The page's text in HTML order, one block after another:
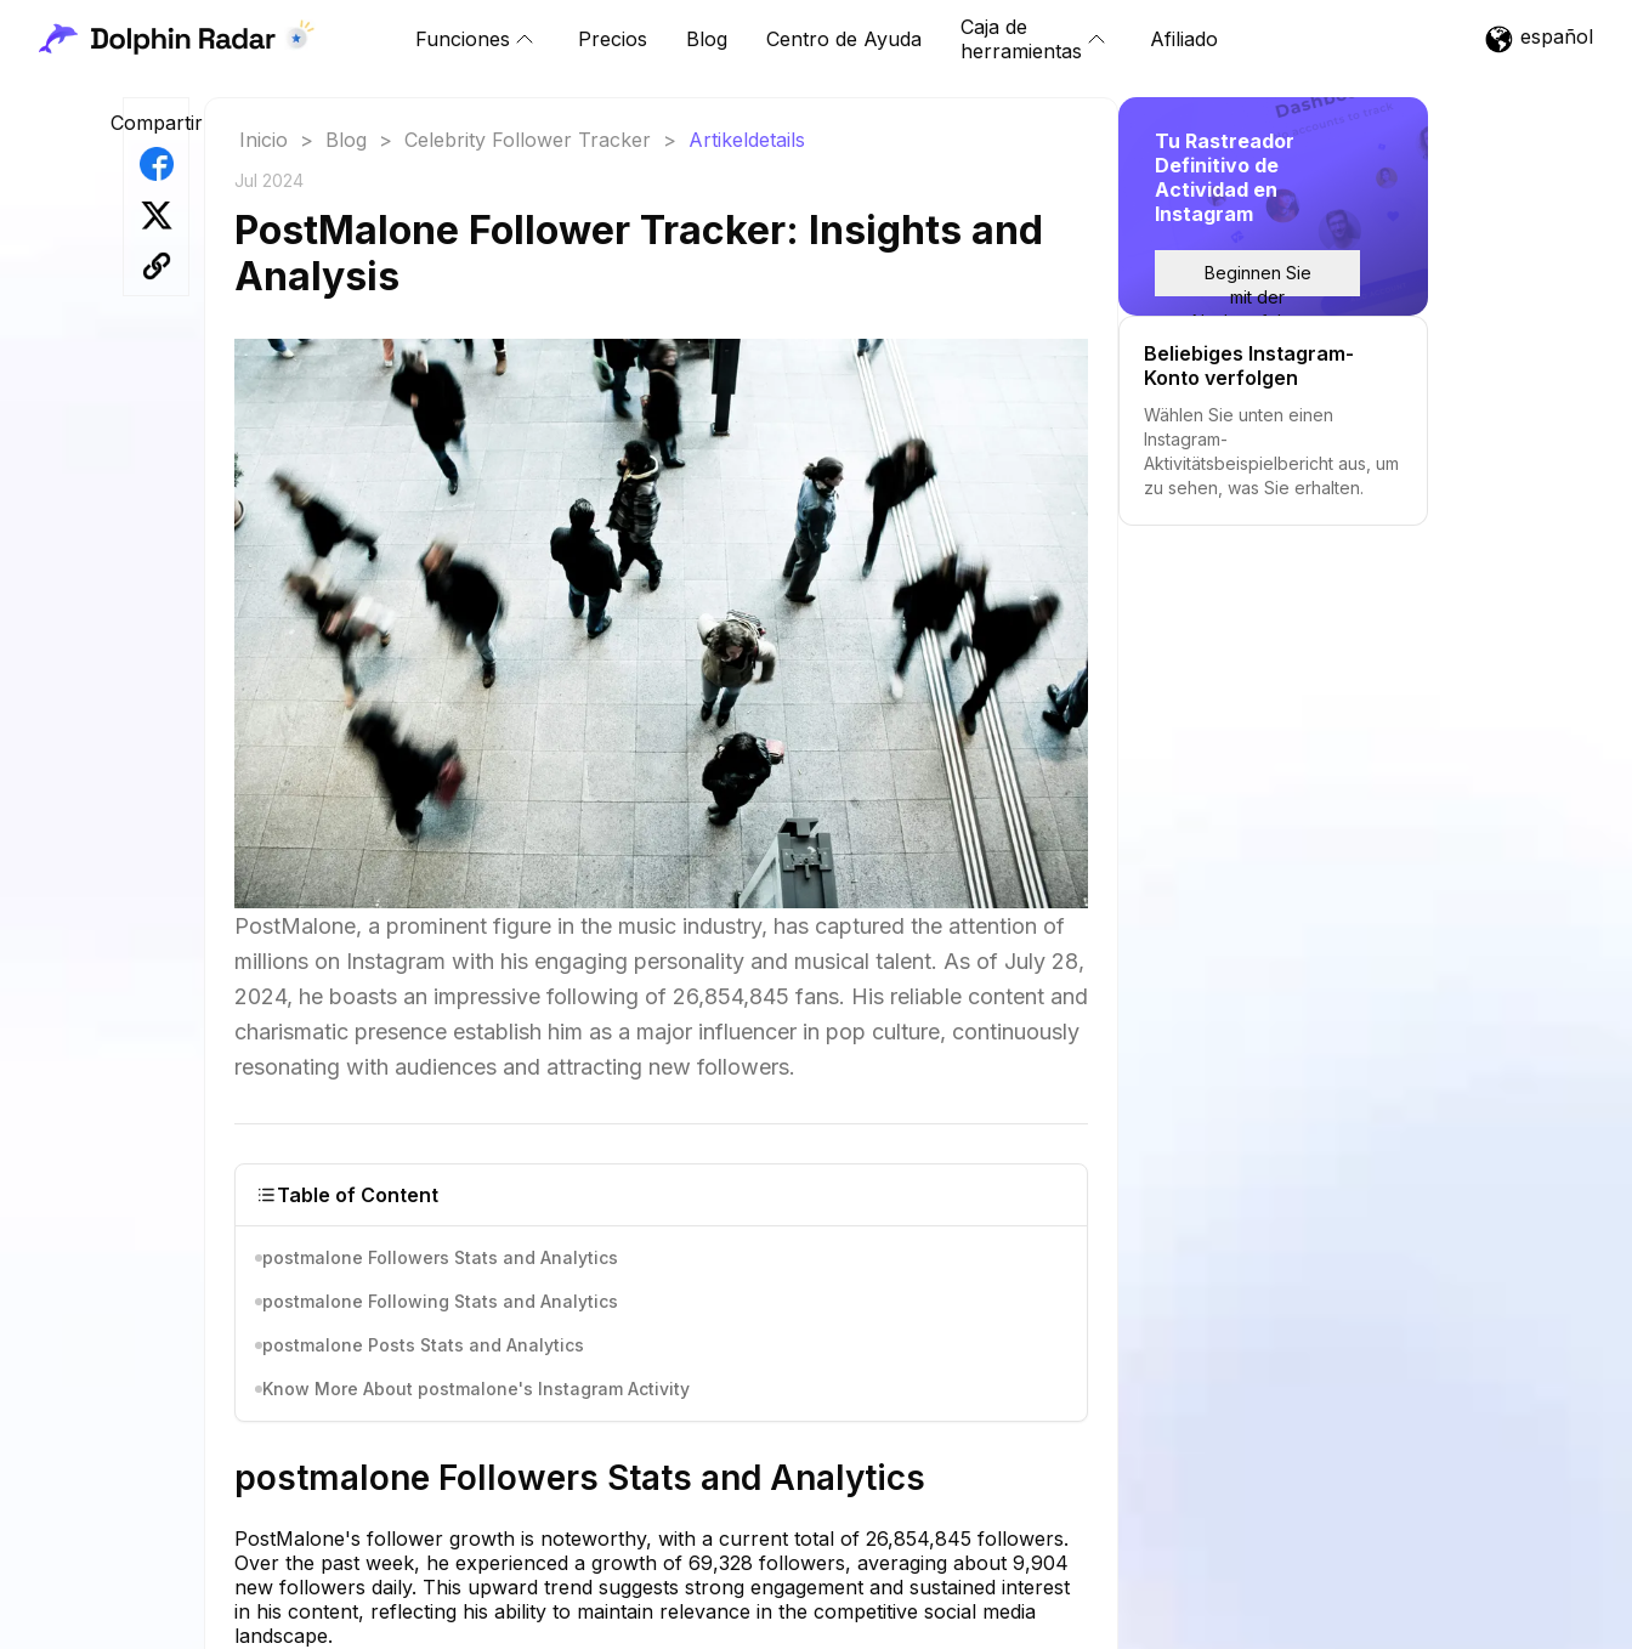
Funciones Precios Blog Centro de Ayuda
Caja de
herramientas
Afiliado español
Compartir
Inicio > Blog > Celebrity Follower Tracker > Artikeldetails
Jul 2024
PostMalone Follower Tracker: Insights and
Analysis
PostMalone, a prominent figure in the music industry, has captured the attention of
millions on Instagram with his engaging personality and musical talent. As of July 28,
2024, he boasts an impressive following of 26,854,845 fans. His reliable content and
charismatic presence establish him as a major influencer in pop culture, continuously
resonating with audiences and attracting new followers.
Table of Content
postmalone Followers Stats and Analytics
postmalone Following Stats and Analytics
postmalone Posts Stats and Analytics
Know More About postmalone's Instagram Activity
postmalone Followers Stats and Analytics
PostMalone's follower growth is noteworthy, with a current total of 26,854,845 followers.
Over the past week, he experienced a growth of 69,328 followers, averaging about 9,904
new followers daily. This upward trend suggests strong engagement and sustained interest
in his content, reflecting his ability to maintain relevance in the competitive social media
landscape.
Tu Rastreador
Definitivo de
Actividad en
Instagram
Beginnen Sie
mit der
Nachverfolgung
Beliebiges Instagram-
Konto verfolgen
Wählen Sie unten einen
Instagram-
Aktivitätsbeispielbericht aus, um
zu sehen, was Sie erhalten.